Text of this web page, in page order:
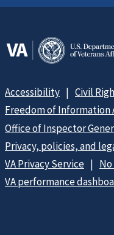
Accessibility
Civil
Freedom of Information
Office of Inspector
Privacy, policies, and
VA Privacy Service
No
VA performance